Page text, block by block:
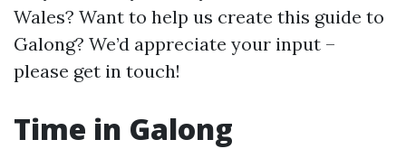
Wales? Want to help us create this guide to
Galong? We’d appreciate your input –
please get in touch!
Time in Galong